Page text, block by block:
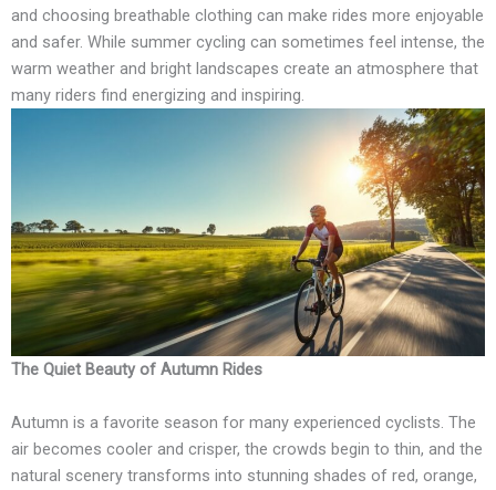
and choosing breathable clothing can make rides more enjoyable
and safer. While summer cycling can sometimes feel intense, the
warm weather and bright landscapes create an atmosphere that
many riders find energizing and inspiring.
The Quiet Beauty of Autumn Rides
Autumn is a favorite season for many experienced cyclists. The
air becomes cooler and crisper, the crowds begin to thin, and the
natural scenery transforms into stunning shades of red, orange,